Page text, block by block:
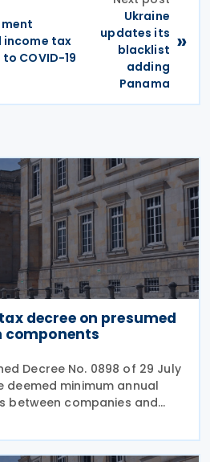
income tax
COVID-19
Ukraine
updates its
blacklist
adding
Panama
»
decree on presumed
Decree No. 0898 of 29 July
deemed minimum annual
between companies and
for the 2026 tax year,
inflationary components